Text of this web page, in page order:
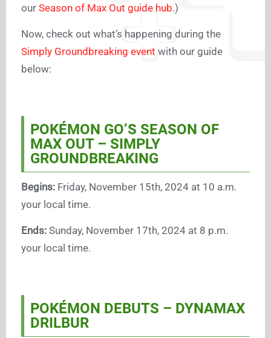
our Season of Max Out guide hub.)
Now, check out what’s happening during the
Simply Groundbreaking event with our guide
below:
POKÉMON GO’S SEASON OF
MAX OUT – SIMPLY
GROUNDBREAKING
Begins: Friday, November 15th, 2024 at 10 a.m.
your local time.
Ends: Sunday, November 17th, 2024 at 8 p.m.
your local time.
POKÉMON DEBUTS – DYNAMAX
DRILBUR